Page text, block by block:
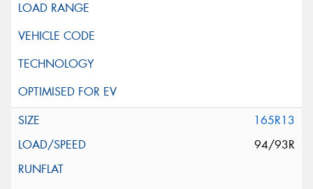
165R13
94/93R